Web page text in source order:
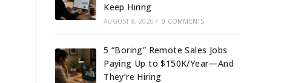
Keep Hiring
AUGUST 8, 2026 / 0 COMMENTS
5 “Boring” Remote Sales Jobs
Paying Up to $150K/Year—And
They’re Hiring